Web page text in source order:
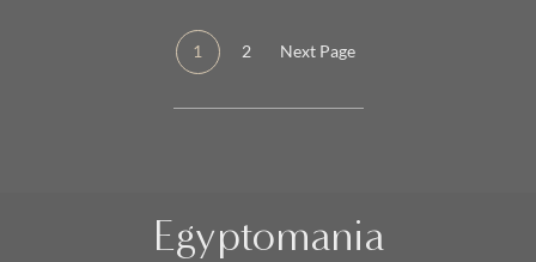
1 2 Next Page
Egyptomania